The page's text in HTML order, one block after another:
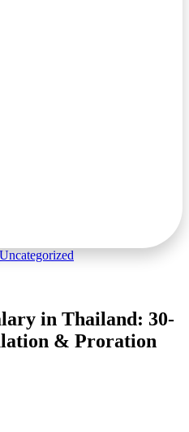
Uncategorized
in Thailand: 30-
& Proration